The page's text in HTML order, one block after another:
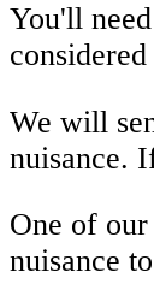
You'll
We will
nuisance.
One of
nuisance